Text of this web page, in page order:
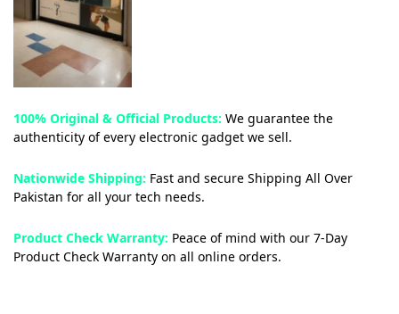
100% Original & Official Products: We guarantee the
authenticity of every electronic gadget we sell.
Nationwide Shipping: Fast and secure Shipping All Over
Pakistan for all your tech needs.
Product Check Warranty: Peace of mind with our 7-Day
Product Check Warranty on all online orders.